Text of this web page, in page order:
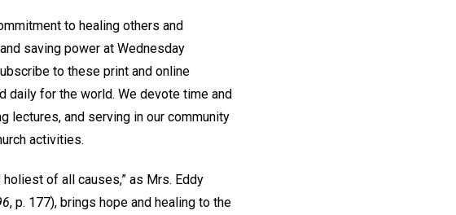
to healing others and
saving power at Wednesday
to these print and online
daily for the world. We devote time and
lectures, and serving in our community
activities.
of all causes,” as Mrs. Eddy
, p. 177), brings hope and healing to the